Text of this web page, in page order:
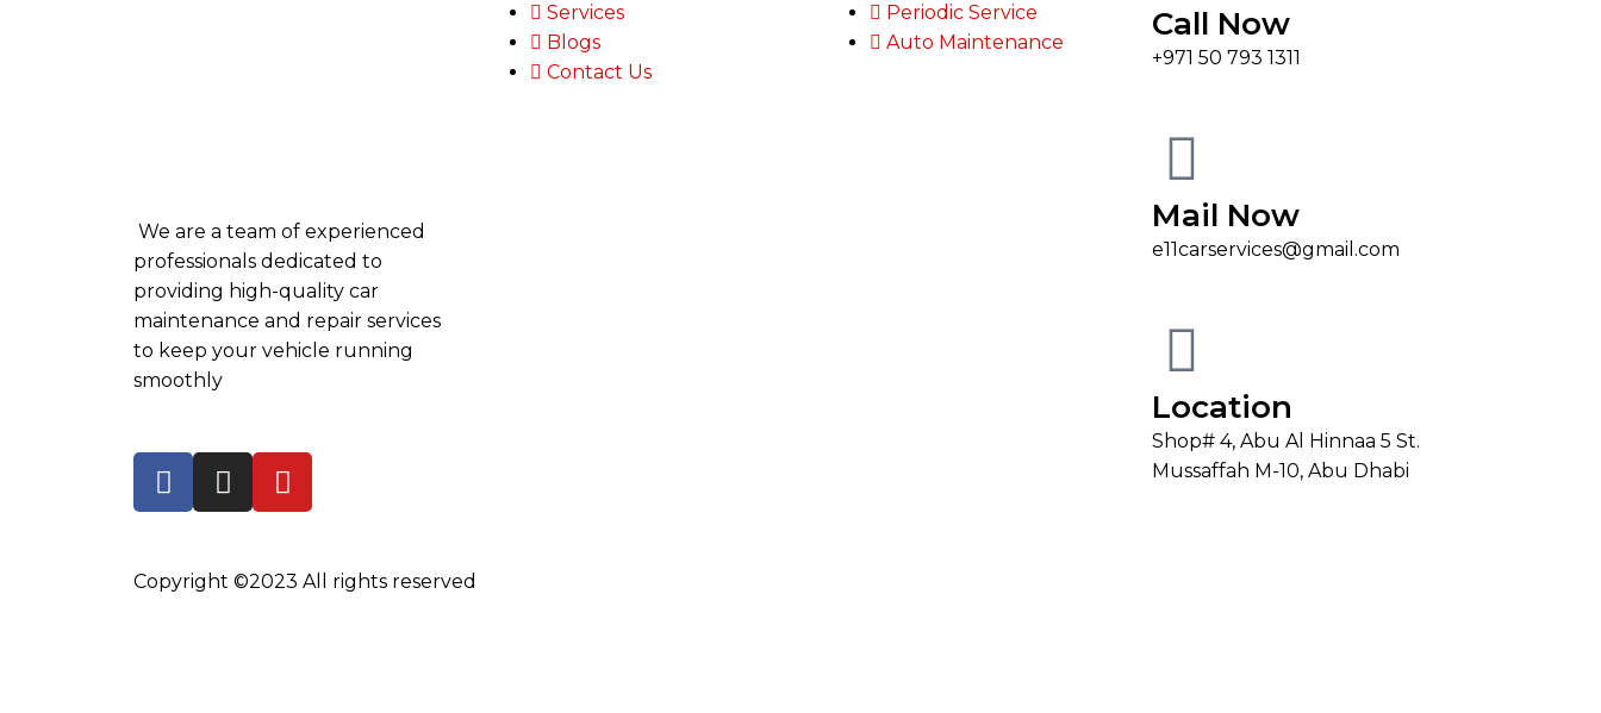
We are a team of experienced
professionals dedicated to
providing high-quality car
maintenance and repair services
to keep your vehicle running
smoothly
Services
Blogs
Contact Us
Periodic Service
Auto Maintenance
Call Now
+971 50 793 1311
Mail Now
e11carservices@gmail.com
Location
Shop# 4, Abu Al Hinnaa 5 St.
Mussaffah M-10, Abu Dhabi
Copyright ©2023 All rights reserved